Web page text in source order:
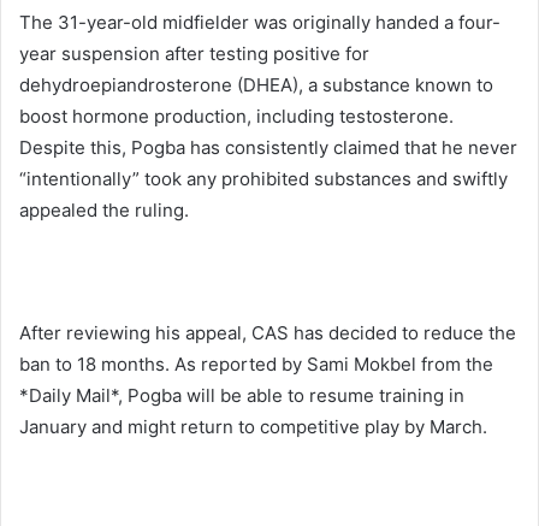
The 31-year-old midfielder was originally handed a four-
year suspension after testing positive for
dehydroepiandrosterone (DHEA), a substance known to
boost hormone production, including testosterone.
Despite this, Pogba has consistently claimed that he never
“intentionally” took any prohibited substances and swiftly
appealed the ruling.
After reviewing his appeal, CAS has decided to reduce the
ban to 18 months. As reported by Sami Mokbel from the
*Daily Mail*, Pogba will be able to resume training in
January and might return to competitive play by March.